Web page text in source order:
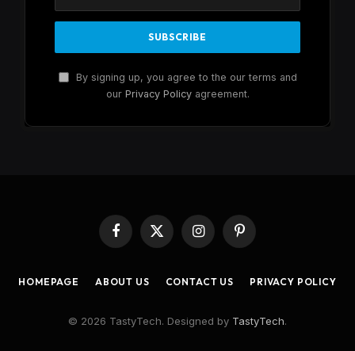
By signing up, you agree to the our terms and
our Privacy Policyagreement.
Facebook
X
InstagramPinterest
HOMEPAGE ABOUT US CONTACT US PRIVACY POLICY
© 2026 TastyTech. Designed by TastyTech.